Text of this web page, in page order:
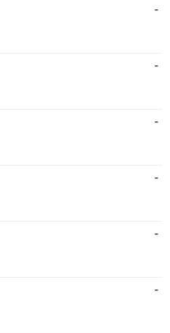
-
-
-
-
-
-